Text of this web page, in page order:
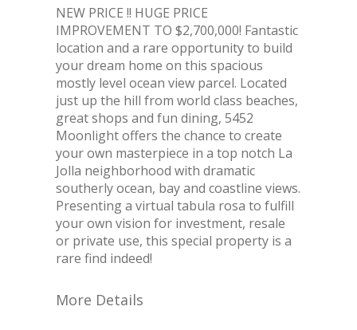
NEW PRICE !! HUGE PRICE
IMPROVEMENT TO $2,700,000! Fantastic
location and a rare opportunity to build
your dream home on this spacious
mostly level ocean view parcel. Located
just up the hill from world class beaches,
great shops and fun dining, 5452
Moonlight offers the chance to create
your own masterpiece in a top notch La
Jolla neighborhood with dramatic
southerly ocean, bay and coastline views.
Presenting a virtual tabula rosa to fulfill
your own vision for investment, resale
or private use, this special property is a
rare find indeed!
More Details